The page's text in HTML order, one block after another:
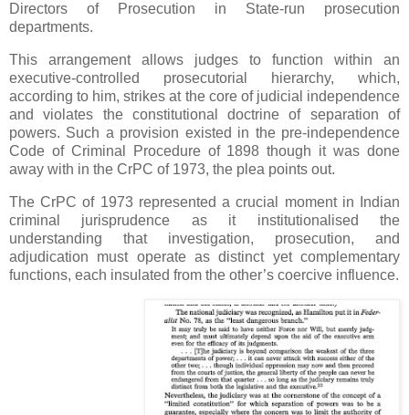
Directors of Prosecution in State-run prosecution
departments.
This arrangement allows judges to function within an
executive-controlled prosecutorial hierarchy, which,
according to him, strikes at the core of judicial independence
and violates the constitutional doctrine of separation of
powers. Such a provision existed in the pre-independence
Code of Criminal Procedure of 1898 though it was done
away with in the CrPC of 1973, the plea points out.
The CrPC of 1973 represented a crucial moment in Indian
criminal jurisprudence as it institutionalised the
understanding that investigation, prosecution, and
adjudication must operate as distinct yet complementary
functions, each insulated from the other’s coercive influence.